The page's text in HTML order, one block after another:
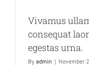
Vivamus
consequat
egestas urna.
By admin | November